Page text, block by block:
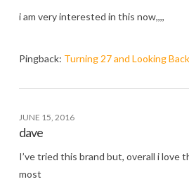
i am very interested in this now,,,,
Pingback: Turning 27 and Looking
JUNE 15, 2016
dave
I’ve tried this brand but, overall i love
most